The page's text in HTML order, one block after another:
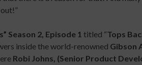
Season 2, Episode 1 titled “Tops
inside the world-renowned Gibson
Robi Johns, (Senior Product